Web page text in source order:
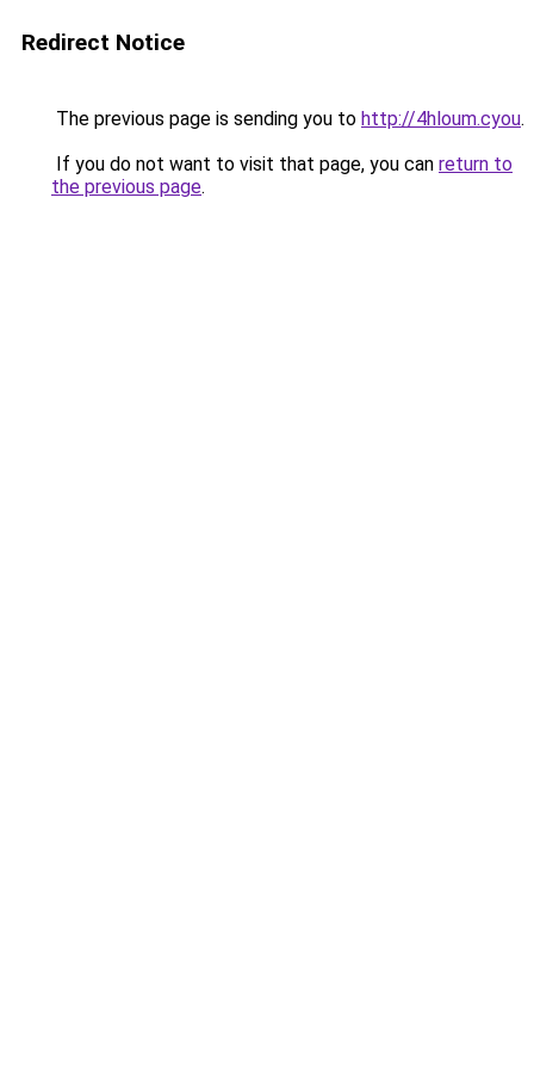
Redirect Notice
The previous page is sending you to http://4hloum.cyou.
If you do not want to visit that page, you can return to
the previous page.